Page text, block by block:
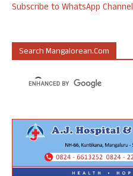
Subscribe to WhatsApp Channel
Search Mangalorean.com